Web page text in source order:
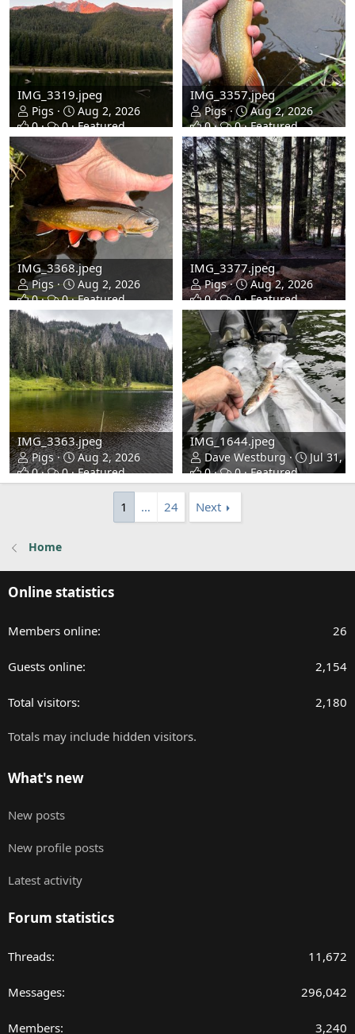
IMG_3319.jpeg
Pigs
Aug 2, 2026
0
0 Featured
IMG_3357.jpeg
Pigs
Aug 2, 2026
0
0 Featured
IMG_3368.jpeg
Pigs
Aug 2, 2026
0
0 Featured
IMG_3377.jpeg
Pigs
Aug 2, 2026
0
0 Featured
IMG_3363.jpeg
Pigs
Aug 2, 2026
0
0 Featured
IMG_1644.jpeg
Dave Westburg
Jul 31,
0
0 Featured
1 … 24 Next
Home
Online statistics
Members online 26
Guests online 2,154
Total visitors 2,180
Totals may include hidden visitors.
What's new
New posts
New profile posts
Latest activity
Forum statistics
Threads 11,672
Messages 296,042
Members 3,240